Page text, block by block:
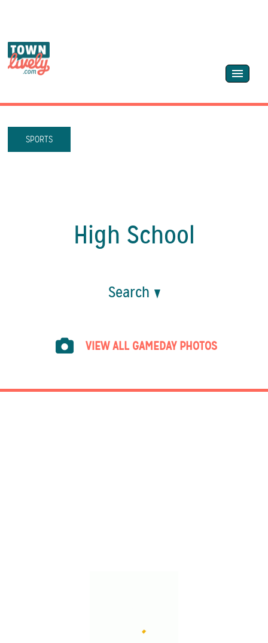
SPORTS
High School
Search
VIEW ALL GAMEDAY PHOTOS